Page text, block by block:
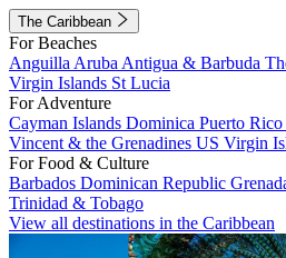
The Caribbean
For Beaches
Anguilla Aruba Antigua & Barbuda
Virgin Islands St Lucia
For Adventure
Cayman Islands Dominica Puerto Rico
Vincent & the Grenadines US Virgin
For Food & Culture
Barbados Dominican Republic
Trinidad & Tobago
View all destinations in the Caribbean